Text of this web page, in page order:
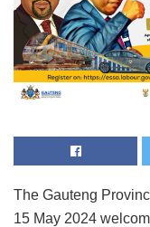
The Gauteng
15 May 2024